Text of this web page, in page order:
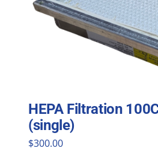
HEPA Filtration
(single)
$300.00